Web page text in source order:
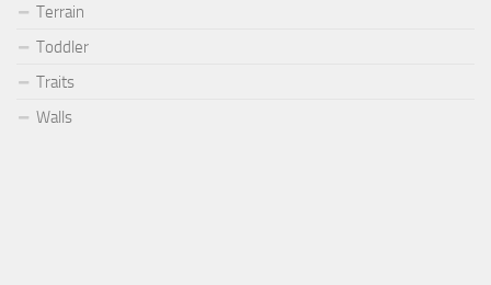
Terrain
Toddler
Traits
Walls